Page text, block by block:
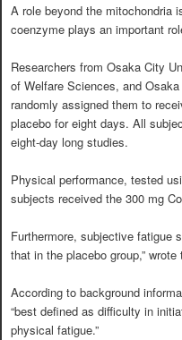
A role beyond the mitochondria
coenzyme plays an important
Researchers from Osaka City
of Welfare Sciences, and
randomly assigned them to
placebo for eight days. All
eight-day long studies.
Physical performance, tested
subjects received the 300 mg
Furthermore, subjective fatigue
that in the placebo group,”
According to background
“best defined as difficulty in
physical fatigue.”